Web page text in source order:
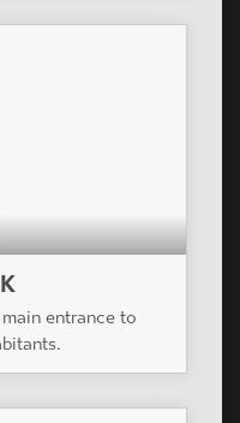
entrance to